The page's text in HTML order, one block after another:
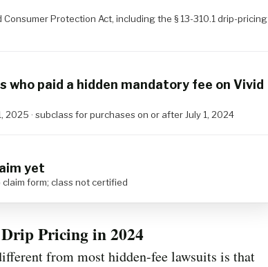
Protection Act, including the § 13-310.1 drip-pricing
who paid a hidden mandatory fee on Vivid
2025 · subclass for purchases on or after July 1, 2024
yet
form; class not certified
Pricing in 2024
from most hidden-fee lawsuits is that